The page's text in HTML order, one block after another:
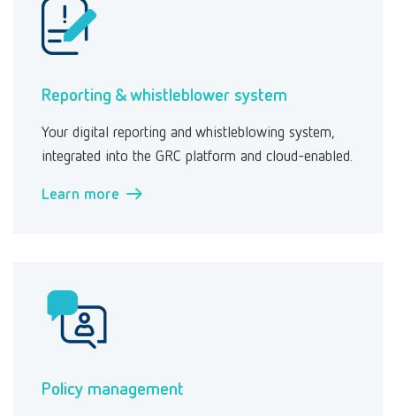
Reporting & whistleblower system
Your digital reporting and whistleblowing system,
integrated into the GRC platform and cloud-enabled.
Learn more →
Policy management